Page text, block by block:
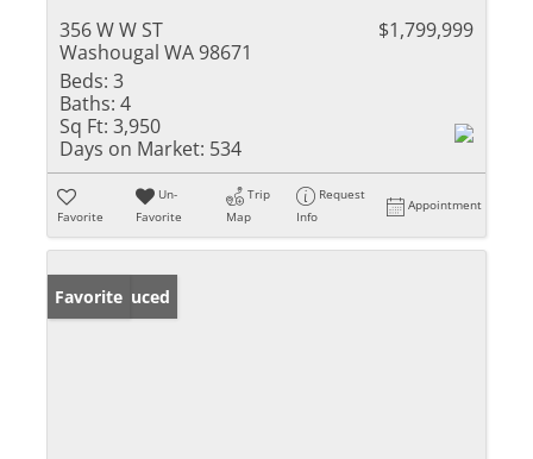
356 W W ST
Washougal WA 98671
$1,799,999
Beds: 3
Baths: 4
Sq Ft: 3,950
Days on Market: 534
Favorite
Un-
Favorite
Trip
Map
Request
Info
Appointment
Price Reduced
Favorite